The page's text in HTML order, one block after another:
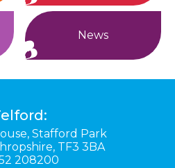
News
Stafford Park
TF3 3BA
208200